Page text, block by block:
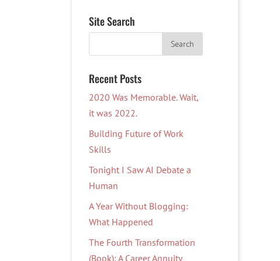
Site Search
Recent Posts
2020 Was Memorable. Wait,
it was 2022.
Building Future of Work
Skills
Tonight I Saw AI Debate a
Human
A Year Without Blogging:
What Happened
The Fourth Transformation
(Book): A Career Annuity